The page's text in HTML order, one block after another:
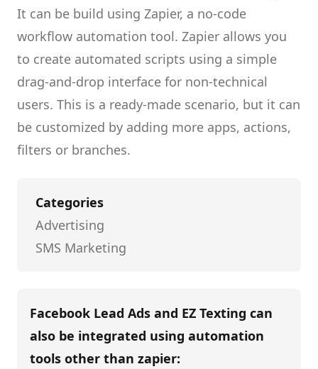
It can be build using Zapier, a no-code
workflow automation tool. Zapier allows you
to create automated scripts using a simple
drag-and-drop interface for non-technical
users. This is a ready-made scenario, but it can
be customized by adding more apps, actions,
filters or branches.
Categories
Advertising
SMS Marketing
Facebook Lead Ads and EZ Texting can
also be integrated using automation
tools other than zapier: